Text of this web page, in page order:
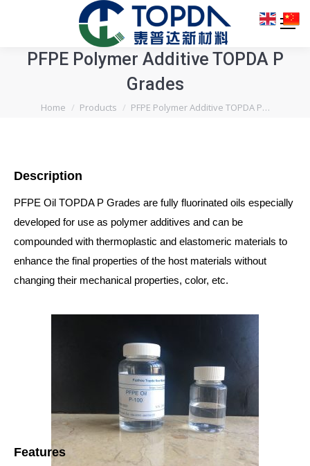
PFPE Polymer Additive TOPDA P
Grades
You are here:
Home Products PFPE Polymer Additive TOPDA P…
Description
PFPE Oil TOPDA P Grades are fully fluorinated oils especially
developed for use as polymer additives and can be
compounded with thermoplastic and elastomeric materials to
enhance the final properties of the host materials without
changing their mechanical properties, color, etc.
Features